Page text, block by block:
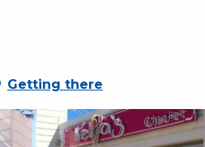
Getting there